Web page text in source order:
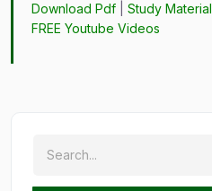
Download Pdf |Study Material
FREE Youtube Videos